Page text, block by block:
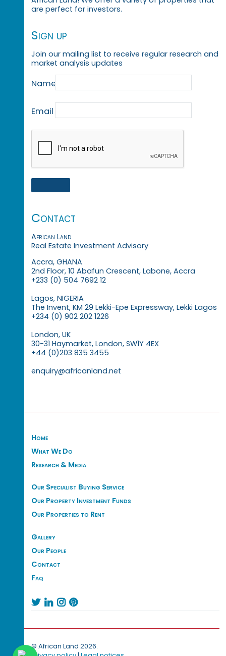
are perfect for investors.
Sign up
Join our mailing list to receive regular research and
market analysis updates
Name
Email
Contact
African Land
Real Estate Investment Advisory
Accra, GHANA
2nd Floor, 10 Abafun Crescent, Labone, Accra
+233 (0) 504 7692 12
Lagos, NIGERIA
The Invent, KM 29 Lekki-Epe Expressway, Lekki Lagos
+234 (0) 902 202 1226
London, UK
30-31 Haymarket, London, SW1Y 4EX
+44 (0)203 835 3455
enquiry@africanland.net
Home
What We Do
Research & Media
Our Specialist Buying Service
Our Property Investment Funds
Our Properties to Rent
Gallery
Our People
Contact
Faq
   
© African Land 2026.